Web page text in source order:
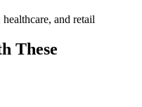
and retail
These